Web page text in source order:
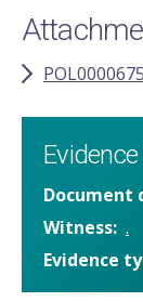
Document
Witness .
Evidence